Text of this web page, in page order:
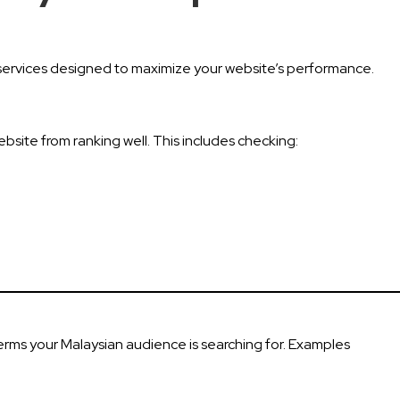
designed to maximize your website’s performance.
from ranking well. This includes checking:
your Malaysian audience is searching for. Examples